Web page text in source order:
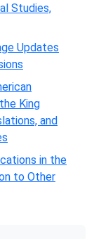
Studies,
Updates
King
and
in the
to Other